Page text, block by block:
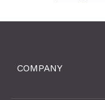
COMPANY